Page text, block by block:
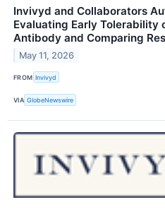
Invivyd and Collaborators
Evaluating Early Tolerability
Antibody and Comparing
May 11, 2026
FROM Invivyd
VIA GlobeNewswire